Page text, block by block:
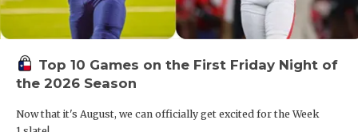
Top 10 Games on the First Friday Night of
the 2026 Season
Now that it's August, we can officially get excited for the Week